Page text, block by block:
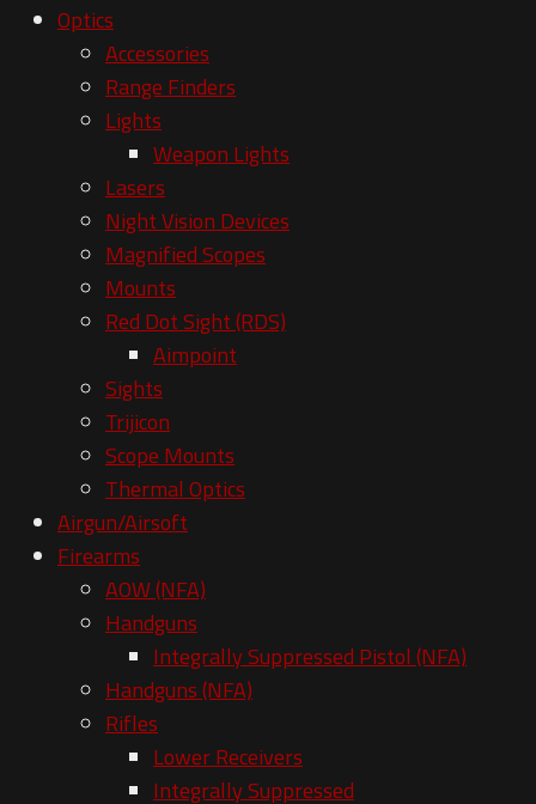
Optics
Accessories
Range Finders
Lights
Weapon Lights
Lasers
Night Vision Devices
Magnified Scopes
Mounts
Red Dot Sight (RDS)
Aimpoint
Sights
Trijicon
Scope Mounts
Thermal Optics
Airgun/Airsoft
Firearms
AOW (NFA)
Handguns
Integrally Suppressed Pistol (NFA)
Handguns (NFA)
Rifles
Lower Receivers
Integrally Suppressed